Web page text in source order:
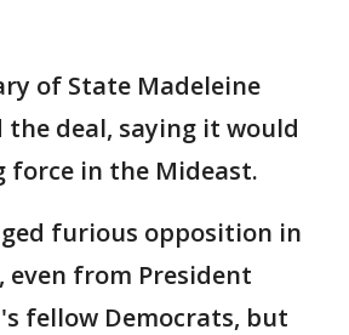
of State Madeleine
deal, saying it would
force in the Mideast.
furious opposition in
even from President
fellow Democrats, but